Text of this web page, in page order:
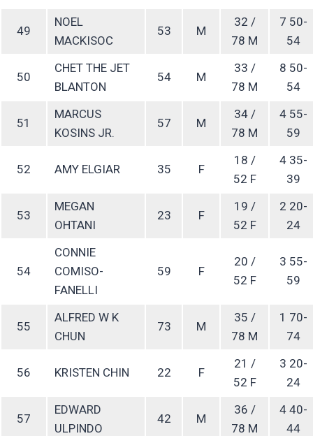
49
NOEL
MACKISOC
53 M
32 /
78 M
7 50-
54
50
CHET THE JET
BLANTON
54 M
33 /
78 M
8 50-
54
51
MARCUS
KOSINS JR.
57 M
34 /
78 M
4 55-
59
52 AMY ELGIAR 35 F
18 /
52 F
4 35-
39
53
MEGAN
OHTANI
23 F
19 /
52 F
2 20-
24
54
CONNIE
COMISO-
FANELLI
59 F
20 /
52 F
3 55-
59
55
ALFRED W K
CHUN
73 M
35 /
78 M
1 70-
74
56 KRISTEN CHIN 22 F
21 /
52 F
3 20-
24
57
EDWARD
ULPINDO
42 M
36 /
78 M
4 40-
44